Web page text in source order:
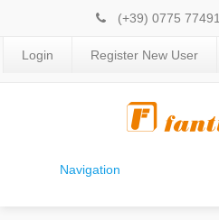
(+39) 0775 77491
Login Register New User
Navigation